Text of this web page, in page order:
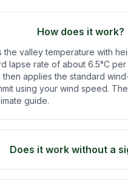
How does it work?
the valley temperature with
lapse rate of about 6.5°C
then applies the standard
using your wind speed.
guide.
Does it work without a